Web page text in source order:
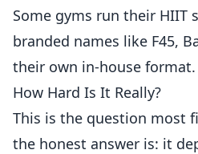
Some gyms run their HIIT
branded names like F45,
their own in-house format.
How Hard Is It Really?
This is the question most
the honest answer is: it